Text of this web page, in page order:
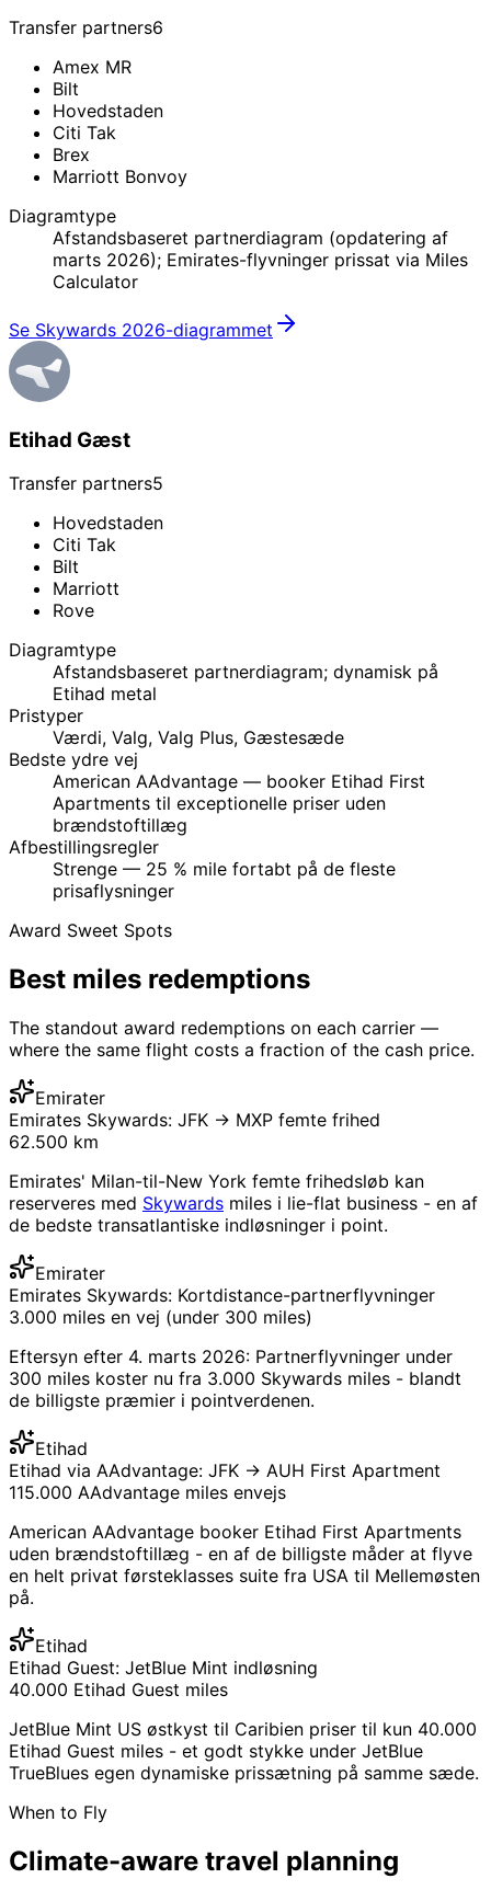
Transfer partners6
Amex MR
Bilt
Hovedstaden
Citi Tak
Brex
Marriott Bonvoy
Diagramtype
Afstandsbaseret partnerdiagram (opdatering af
marts 2026); Emirates-flyvninger prissat via Miles
Calculator
Se Skywards 2026-diagrammet
Etihad Gæst
Transfer partners5
Hovedstaden
Citi Tak
Bilt
Marriott
Rove
Diagramtype
Afstandsbaseret partnerdiagram; dynamisk på
Etihad metal
Pristyper
Værdi, Valg, Valg Plus, Gæstesæde
Bedste ydre vej
American AAdvantage — booker Etihad First
Apartments til exceptionelle priser uden
brændstoftillæg
Afbestillingsregler
Strenge — 25 % mile fortabt på de fleste
prisaflysninger
Award Sweet Spots
Best miles redemptions
The standout award redemptions on each carrier —
where the same flight costs a fraction of the cash price.
Emirater
Emirates Skywards: JFK → MXP femte frihed
62.500 km
Emirates' Milan-til-New York femte frihedsløb kan
reserveres med Skywards miles i lie-flat business - en af
​​de bedste transatlantiske indløsninger i point.
Emirater
Emirates Skywards: Kortdistance-partnerflyvninger
3.000 miles en vej (under 300 miles)
Eftersyn efter 4. marts 2026: Partnerflyvninger under
300 miles koster nu fra 3.000 Skywards miles - blandt
de billigste præmier i pointverdenen.
Etihad
Etihad via AAdvantage: JFK → AUH First Apartment
115.000 AAdvantage miles envejs
American AAdvantage booker Etihad First Apartments
uden brændstoftillæg - en af ​​de billigste måder at flyve
en helt privat førsteklasses suite fra USA til Mellemøsten
på.
Etihad
Etihad Guest: JetBlue Mint indløsning
40.000 Etihad Guest miles
JetBlue Mint US østkyst til Caribien priser til kun 40.000
Etihad Guest miles - et godt stykke under JetBlue
TrueBlues egen dynamiske prissætning på samme sæde.
When to Fly
Climate-aware travel planning